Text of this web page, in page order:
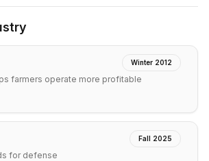
Winter 2012
farmers operate more profitable
Fall 2025
for defense